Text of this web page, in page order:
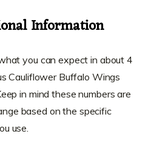
Information
you can expect in about 4
Cauliflower Buffalo Wings
in mind these numbers are
based on the specific
use.